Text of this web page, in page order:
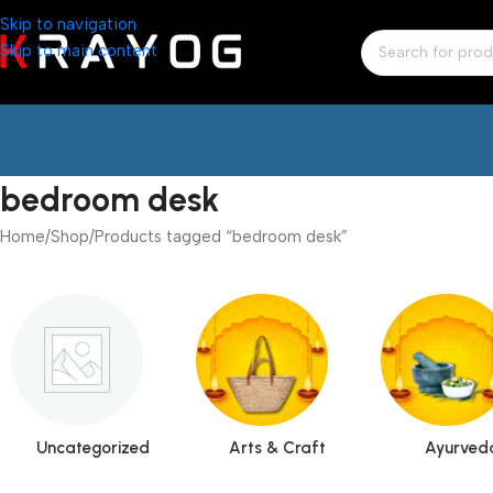
Skip to navigation
Skip to main content
bedroom desk
Home Shop Products tagged “bedroom desk”
Uncategorized Arts & Craft